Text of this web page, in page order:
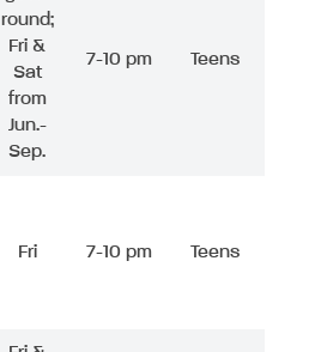
round;
Fri &
Sat
from
Jun.-
Sep.
7-10 pm Teens
Fri 7-10 pm Teens